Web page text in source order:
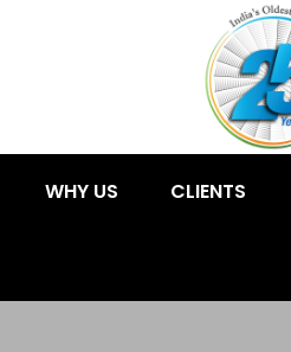
WHY US CLIENTS